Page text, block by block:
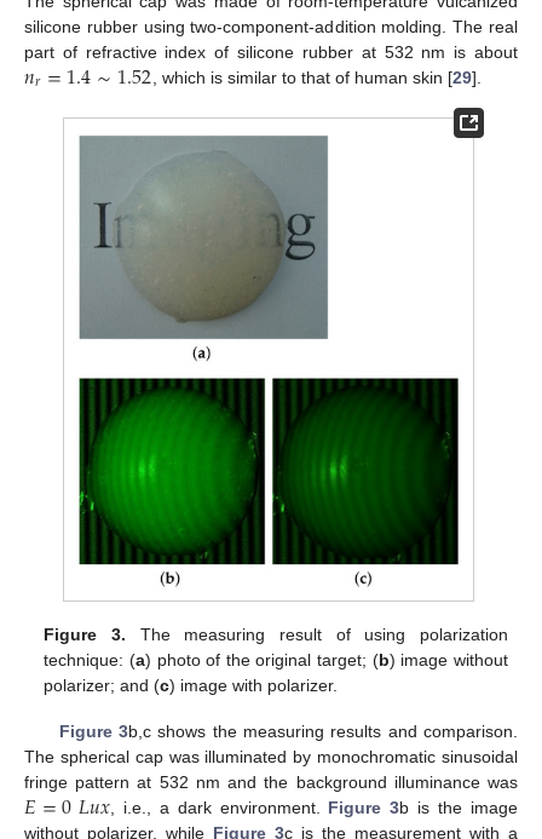
silicone rubber using two-component-addition molding. The real
part of refractive index of silicone rubber at 532 nm is about
𝑛𝑟=1.4∼1.52 , which is similar to that of human skin [29].
Figure 3. The measuring result of using polarization
technique: (a) photo of the original target; (b) image without
polarizer; and (c) image with polarizer.
Figure 3b,c shows the measuring results and comparison.
The spherical cap was illuminated by monochromatic sinusoidal
fringe pattern at 532 nm and the background illuminance was
𝐸=0𝐿𝑢𝑥, i.e., a dark environment. Figure 3b is the image
without polarizer, while Figure 3c is the measurement with a